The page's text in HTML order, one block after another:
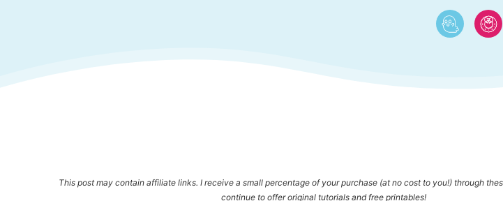
This post may contain affiliate links. I receive a small percentage of your purchase (at no cost to you!) through
continue to offer original tutorials and free printables!